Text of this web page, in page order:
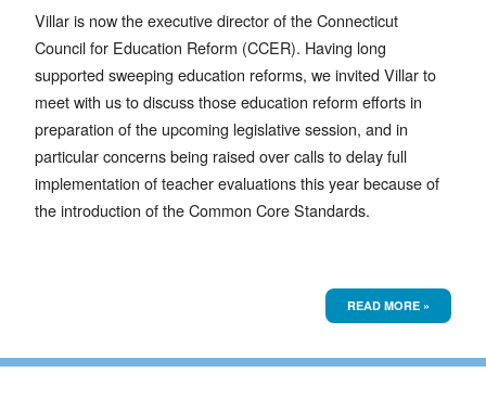
Villar is now the executive director of the Connecticut
Council for Education Reform (CCER). Having long
supported sweeping education reforms, we invited Villar to
meet with us to discuss those education reform efforts in
preparation of the upcoming legislative session, and in
particular concerns being raised over calls to delay full
implementation of teacher evaluations this year because of
the introduction of the Common Core Standards.
READ MORE »